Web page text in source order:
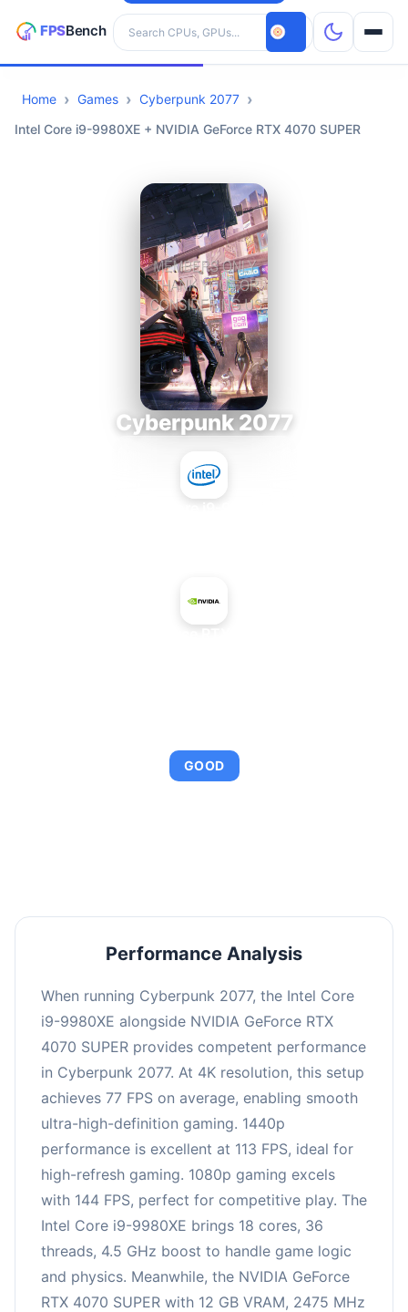
Search hardware
CPUs
Home Games
Cyberpunk 2077
Intel Core i9-9980XE + NVIDIA GeForce RTX 4070 SUPER
Cyberpunk 2077
GOOD
Performance Analysis
When running Cyberpunk 2077, the Intel Core
i9-9980XE alongside NVIDIA GeForce RTX
4070 SUPER provides competent performance
in Cyberpunk 2077. At 4K resolution, this setup
achieves 77 FPS on average, enabling smooth
ultra-high-definition gaming. 1440p
performance is excellent at 113 FPS, ideal for
high-refresh gaming. 1080p gaming excels
with 144 FPS, perfect for competitive play. The
Intel Core i9-9980XE brings 18 cores, 36
threads, 4.5 GHz boost to handle game logic
and physics. Meanwhile, the NVIDIA GeForce
RTX 4070 SUPER with 12 GB VRAM, 2475 MHz